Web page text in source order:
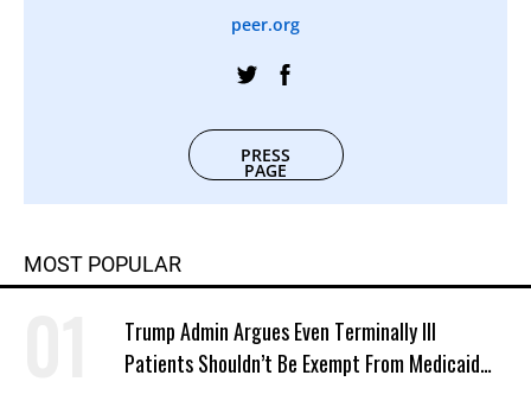
peer.org
PRESS
PAGE
MOST POPULAR
Trump Admin Argues Even Terminally Ill
Patients Shouldn’t Be Exempt From Medicaid